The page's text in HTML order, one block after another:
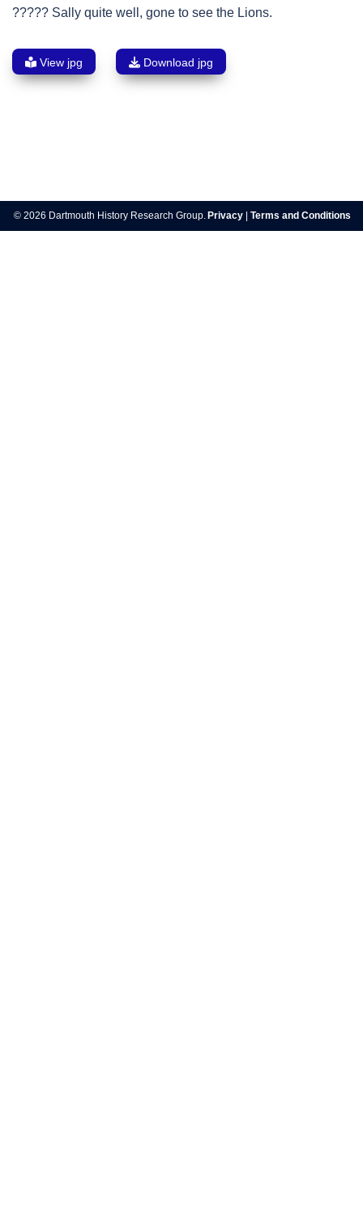
????? Sally quite well, gone to see the Lions.
View jpg Download jpg
navigation
© 2026 Dartmouth History Research Group. Privacy Terms and Conditions